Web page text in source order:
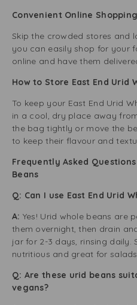
Convenient Online Shopping
Skip the crowded stores and
you can easily shop for your
online and have them
How to Store East End Urid
To keep your East End Urid
in a cool, dry place away
the bag tightly or move the
to keep their flavour and
Frequently Asked
Beans
Q: Can I use East End Urid
A: Yes! Urid whole beans are
them overnight, then drain
jar for 2-3 days, rinsing daily.
nutritious and great for
Q: Are these urid beans
vegans?